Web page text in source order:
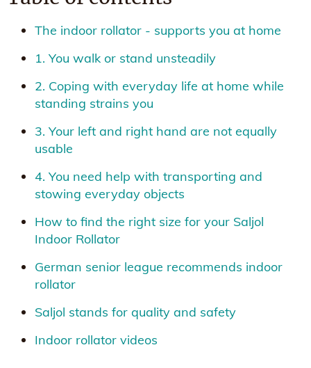
The indoor rollator - supports you at home
1. You walk or stand unsteadily
2. Coping with everyday life at home while
standing strains you
3. Your left and right hand are not equally
usable
4. You need help with transporting and
stowing everyday objects
How to find the right size for your Saljol
Indoor Rollator
German senior league recommends indoor
rollator
Saljol stands for quality and safety
Indoor rollator videos